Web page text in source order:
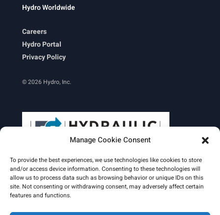
Manage Cookie Consent
To provide the best experiences, we use technologies like cookies to store
and/or access device information. Consenting to these technologies will
allow us to process data such as browsing behavior or unique IDs on this
site. Not consenting or withdrawing consent, may adversely affect certain
features and functions.
Hydro Worldwide
Careers
Hydro Portal
Privacy Policy
© 2026 Hydro, Inc.
Learn More